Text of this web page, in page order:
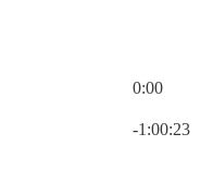
0:00
-1:00:23